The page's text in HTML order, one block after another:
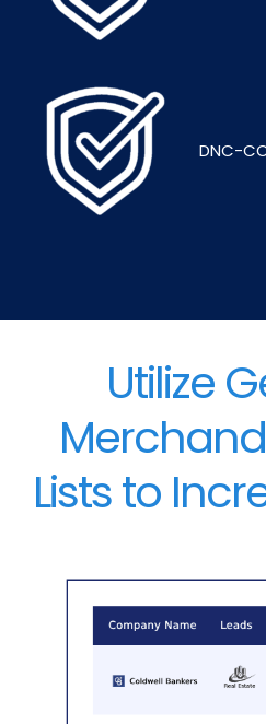
DNC-
Utilize
Lists to